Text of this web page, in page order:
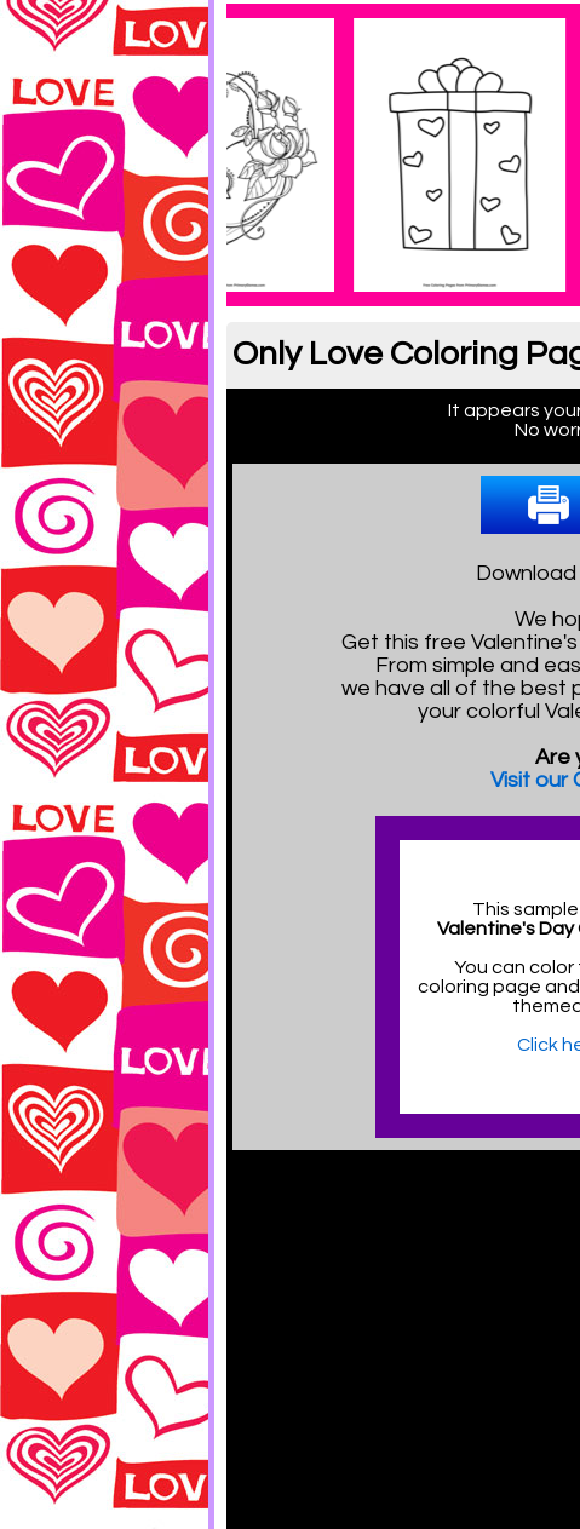
Only Love Coloring
It appears
No
We
Get this free
From simple and
we have all of the best
your colorful
Are
Visit our
This
Valentine's Day
You can
coloring page
Click